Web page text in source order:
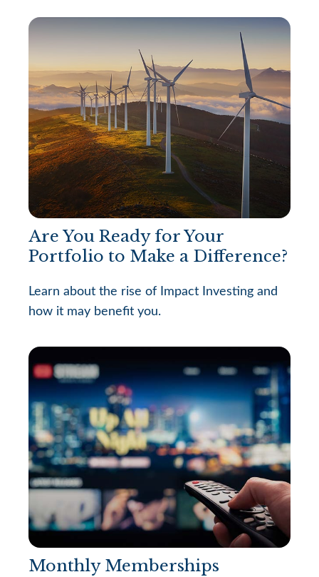
Are You Ready for Your
Portfolio to Make a Difference?
Learn about the rise of Impact Investing and
how it may benefit you.
Monthly Memberships